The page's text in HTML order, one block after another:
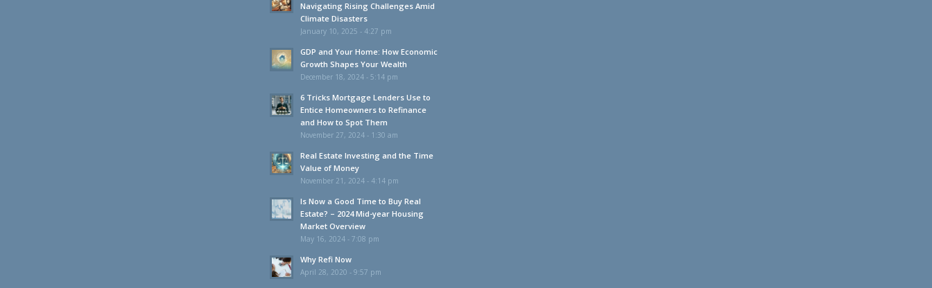
Navigating Rising Challenges Amid
Climate Disasters
January 10, 2025 - 4:27 pm
GDP and Your Home: How Economic
Growth Shapes Your Wealth
December 18, 2024 - 5:14 pm
6 Tricks Mortgage Lenders Use to
Entice Homeowners to Refinance
and How to Spot Them
November 27, 2024 - 1:30 am
Real Estate Investing and the Time
Value of Money
November 21, 2024 - 4:14 pm
Is Now a Good Time to Buy Real
Estate? – 2024 Mid-year Housing
Market Overview
May 16, 2024 - 7:08 pm
Why Refi Now
April 28, 2020 - 9:57 pm